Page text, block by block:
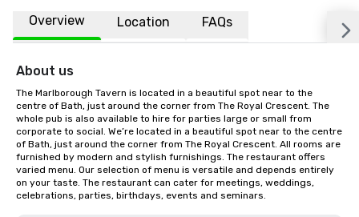
Overview Location FAQs
About us
The Marlborough Tavern is located in a beautiful spot near to the
centre of Bath, just around the corner from The Royal Crescent. The
whole pub is also available to hire for parties large or small from
corporate to social. We’re located in a beautiful spot near to the centre
of Bath, just around the corner from The Royal Crescent. All rooms are
furnished by modern and stylish furnishings. The restaurant offers
varied menu. Our selection of menu is versatile and depends entirely
on your taste. The restaurant can cater for meetings, weddings,
celebrations, parties, birthdays, events and seminars.